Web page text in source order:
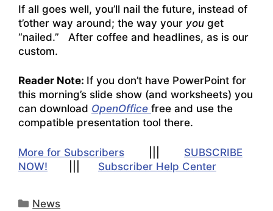
If all goes well, you’ll nail the future, instead of
t’other way around; the way your you get
“nailed.” After coffee and headlines, as is our
custom.
Reader Note: If you don’t have PowerPoint for
this morning’s slide show (and worksheets) you
can download OpenOffice free and use the
compatible presentation tool there.
More for Subscribers
SUBSCRIBE
NOW!
Subscriber Help Center
Categories
News